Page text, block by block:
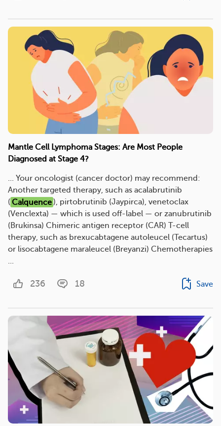
Mantle Cell Lymphoma Stages: Are Most People
Diagnosed at Stage 4?
... Your oncologist (cancer doctor) may recommend:
Another targeted therapy, such as acalabrutinib
(Calquence), pirtobrutinib (Jaypirca), venetoclax
(Venclexta) — which is used off-label — or zanubrutinib
(Brukinsa) Chimeric antigen receptor (CAR) T-cell
therapy, such as brexucabtagene autoleucel (Tecartus)
or lisocabtagene maraleucel (Breyanzi) Chemotherapies
...
236 18 Save